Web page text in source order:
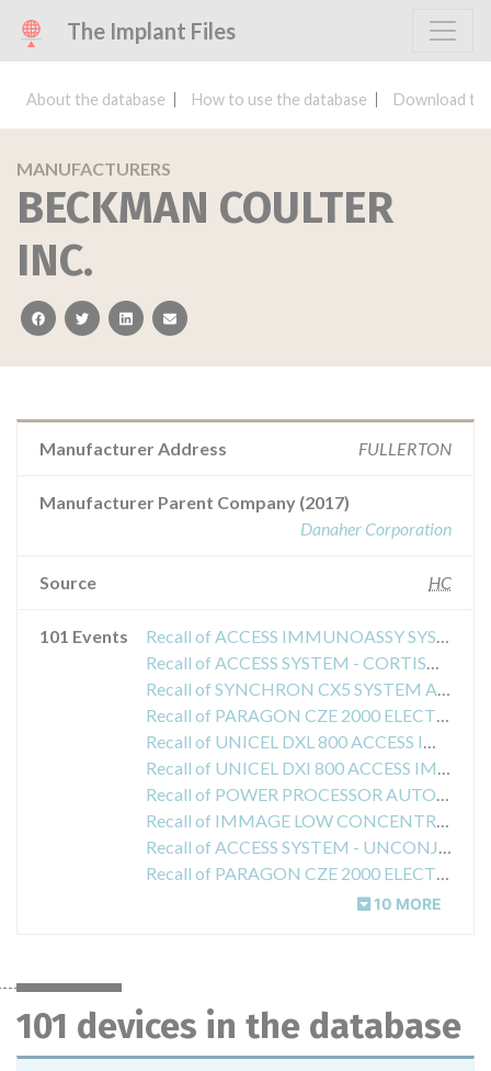
The Implant Files
About the database How to use the database Download
MANUFACTURERS
BECKMAN COULTER
INC.
facebooktwitterlinkedinemail
Manufacturer Address FULLERTON
Manufacturer Parent Company (2017)
Danaher Corporation
Source HC
101 Events
Recall of ACCESS IMMUNOASSY SYSTEM - TPO ANTIBODY ASSAY
Recall of ACCESS SYSTEM - CORTISOL ASSAY
Recall of SYNCHRON CX5 SYSTEM ANALYZER - CLASS 2
Recall of PARAGON CZE 2000 ELECTROPHORESIS SYSTEM SPE (SERUM PROTEIN ELECTROPHORESIS)
Recall of UNICEL DXL 800 ACCESS IMMUNOASSAY SYSTEM
Recall of UNICEL DXI 800 ACCESS IMMUNOASSAY SYSTEM - WASH BUFFER
Recall of POWER PROCESSOR AUTOMATION SYSTEM
Recall of IMMAGE LOW CONCENTRATION IMMUNOGLOBULIN A REAGENT
Recall of ACCESS SYSTEM - UNCONJUGATED ESTRIOL ASSAY
Recall of PARAGON CZE 2000 ELECTROPHORESIS SYSTEM -IFE IMMUNOFIXATION ELECTROPHORESIS
10 MORE
101 devices in the database